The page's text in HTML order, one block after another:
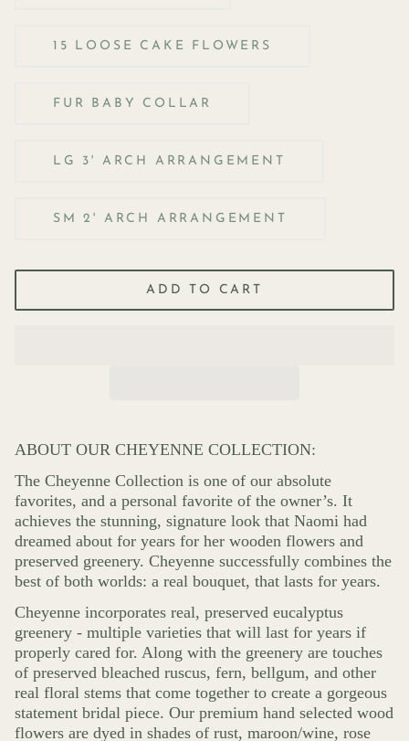
15 LOOSE CAKE FLOWERS
FUR BABY COLLAR
LG 3' ARCH ARRANGEMENT
SM 2' ARCH ARRANGEMENT
ADD TO CART
ABOUT OUR CHEYENNE COLLECTION:
The Cheyenne Collection is one of our absolute
favorites, and a personal favorite of the owner’s. It
achieves the stunning, signature look that Naomi had
dreamed about for years for her wooden flowers and
preserved greenery. Cheyenne successfully combines the
best of both worlds: a real bouquet, that lasts for years.
Cheyenne incorporates real, preserved eucalyptus
greenery - multiple varieties that will last for years if
properly cared for. Along with the greenery are touches
of preserved bleached ruscus, fern, bellgum, and other
real floral stems that come together to create a gorgeous
statement bridal piece. Our premium hand selected wood
flowers are dyed in shades of rust, maroon/wine, rose